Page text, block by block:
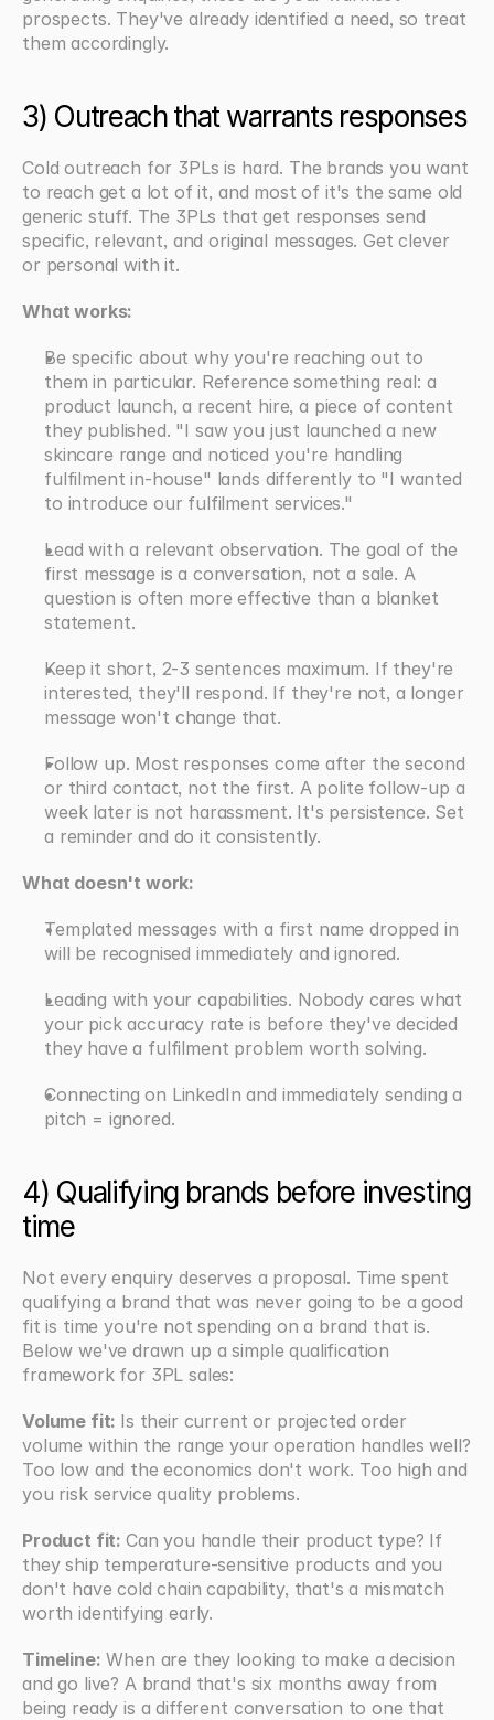
prospects. They've already identified a need, so treat
them accordingly.
3) Outreach that warrants responses
Cold outreach for 3PLs is hard. The brands you want
to reach get a lot of it, and most of it's the same old
generic stuff. The 3PLs that get responses send
specific, relevant, and original messages. Get clever
or personal with it.
What works:
Be specific about why you're reaching out to
them in particular. Reference something real: a
product launch, a recent hire, a piece of content
they published. "I saw you just launched a new
skincare range and noticed you're handling
fulfilment in-house" lands differently to "I wanted
to introduce our fulfilment services."
Lead with a relevant observation. The goal of the
first message is a conversation, not a sale. A
question is often more effective than a blanket
statement.
Keep it short, 2-3 sentences maximum. If they're
interested, they'll respond. If they're not, a longer
message won't change that.
Follow up. Most responses come after the second
or third contact, not the first. A polite follow-up a
week later is not harassment. It's persistence. Set
a reminder and do it consistently.
What doesn't work:
Templated messages with a first name dropped in
will be recognised immediately and ignored.
Leading with your capabilities. Nobody cares what
your pick accuracy rate is before they've decided
they have a fulfilment problem worth solving.
Connecting on LinkedIn and immediately sending a
pitch = ignored.
4) Qualifying brands before investing
time
Not every enquiry deserves a proposal. Time spent
qualifying a brand that was never going to be a good
fit is time you're not spending on a brand that is.
Below we've drawn up a simple qualification
framework for 3PL sales:
Volume fit: Is their current or projected order
volume within the range your operation handles well?
Too low and the economics don't work. Too high and
you risk service quality problems.
Product fit: Can you handle their product type? If
they ship temperature-sensitive products and you
don't have cold chain capability, that's a mismatch
worth identifying early.
Timeline: When are they looking to make a decision
and go live? A brand that's six months away from
being ready is a different conversation to one that